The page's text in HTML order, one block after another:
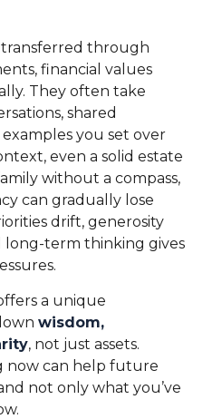
through
financial values
They often take
shared
you set over
even a solid estate
without a compass,
can gradually lose
drift, generosity
long-term thinking gives
a unique
wisdom,
, not just assets.
can help future
not only what you’ve